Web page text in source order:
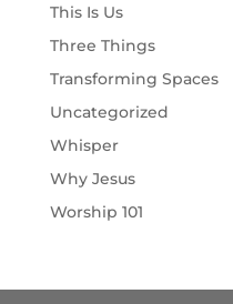
This Is Us
Three Things
Transforming Spaces
Uncategorized
Whisper
Why Jesus
Worship 101